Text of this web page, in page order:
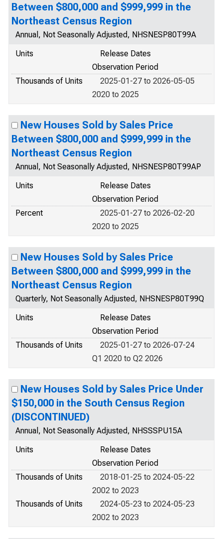
Between $800,000 and $999,999 in the
Northeast Census Region
Annual, Not Seasonally Adjusted, NHSNESP80T99A
Units
Release Dates
Observation Period
Thousands of Units
2025-01-27 to 2026-05-05
2020 to 2025
New Houses Sold by Sales Price
Between $800,000 and $999,999 in the
Northeast Census Region
Annual, Not Seasonally Adjusted, NHSNESP80T99AP
Units
Release Dates
Observation Period
Percent
2025-01-27 to 2026-02-20
2020 to 2025
New Houses Sold by Sales Price
Between $800,000 and $999,999 in the
Northeast Census Region
Quarterly, Not Seasonally Adjusted, NHSNESP80T99Q
Units
Release Dates
Observation Period
Thousands of Units
2025-01-27 to 2026-07-24
Q1 2020 to Q2 2026
New Houses Sold by Sales Price Under
$150,000 in the South Census Region
(DISCONTINUED)
Annual, Not Seasonally Adjusted, NHSSSPU15A
Units
Release Dates
Observation Period
Thousands of Units
2018-01-25 to 2024-05-22
2002 to 2023
Thousands of Units
2024-05-23 to 2024-05-23
2002 to 2023